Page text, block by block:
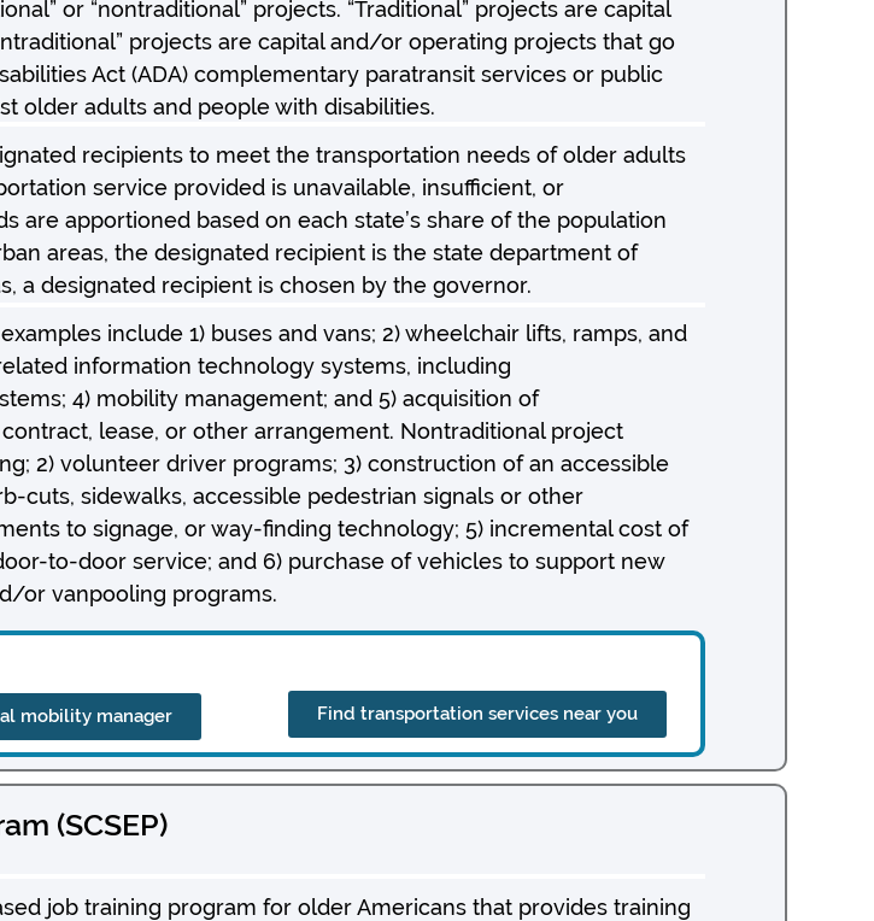
or “nontraditional” projects. “Traditional” projects are capital
projects are capital and/or operating projects that go
Act (ADA) complementary paratransit services or public
older adults and people with disabilities.
recipients to meet the transportation needs of older adults
service provided is unavailable, insufficient, or
are apportioned based on each state’s share of the population
areas, the designated recipient is the state department of
a designated recipient is chosen by the governor.
include 1) buses and vans; 2) wheelchair lifts, ramps, and
information technology systems, including
4) mobility management; and 5) acquisition of
lease, or other arrangement. Nontraditional project
2) volunteer driver programs; 3) construction of an accessible
cuts, sidewalks, accessible pedestrian signals or other
to signage, or way-finding technology; 5) incremental cost of
to-door service; and 6) purchase of vehicles to support new
or vanpooling programs.
mobility manager Find transportation services near you
(SCSEP)
job training program for older Americans that provides training